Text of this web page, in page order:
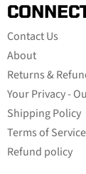
Contact Us
About
Returns &
Your Privacy -
Shipping Policy
Terms of Service
Refund policy